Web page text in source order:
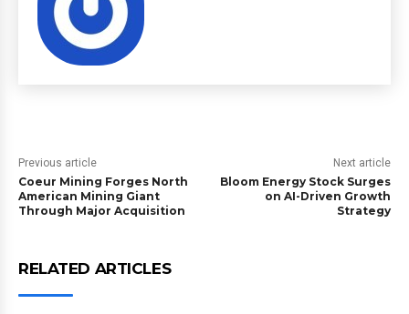
Previous article
Coeur Mining Forges North
American Mining Giant
Through Major Acquisition
Next article
Bloom Energy Stock Surges
on AI-Driven Growth
Strategy
RELATED ARTICLES